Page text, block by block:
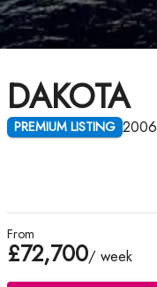
DAKOTA
PREMIUM LISTING 2006
From
£72,700/ week